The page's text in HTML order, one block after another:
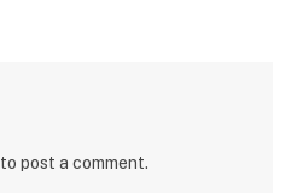
to post a comment.